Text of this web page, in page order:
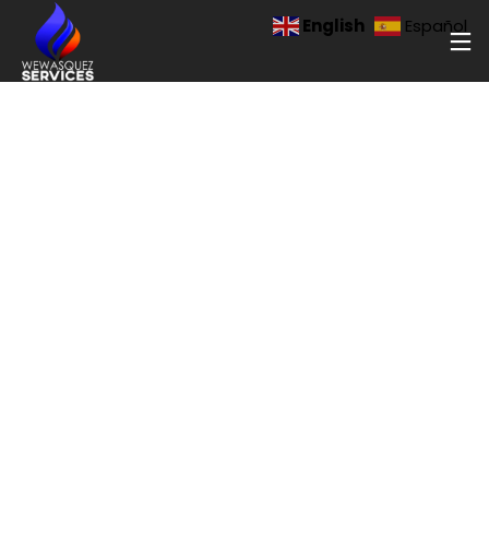
English Español